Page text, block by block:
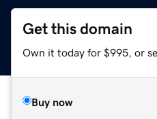
Get this domain
Own it today for $995, or
Buy now